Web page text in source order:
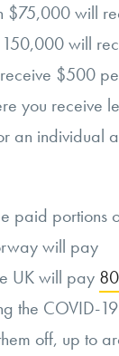
$75,000 will
will
$500
you receive
an individual
paid portions
will pay
UK will pay
the COVID-
off, up to